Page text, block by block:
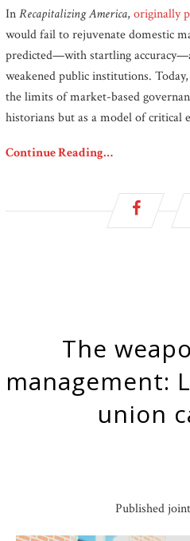
InRecapitalizing America, originally
would fail to rejuvenate domestic
predicted—with startling
weakened public institutions.
the limits of market-based
historians but as a model of critical
Continue Reading…
The weaponization of algorithmic
management:
union
Published